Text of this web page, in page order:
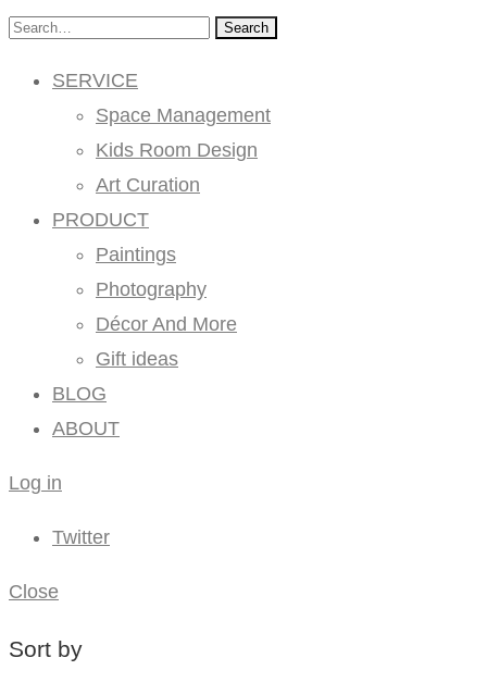
Search
SERVICE
Space Management
Kids Room Design
Art Curation
PRODUCT
Paintings
Photography
Décor And More
Gift ideas
BLOG
ABOUT
Log in
Twitter
Close
Sort by